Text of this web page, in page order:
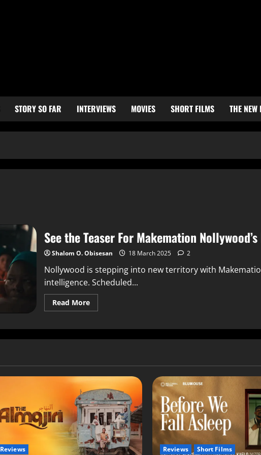
STORY SO FAR INTERVIEWS MOVIES SHORT FILMS THE NEW
See the Teaser For Makemation
Shalom O. Obisesan 18 March 2025 2
Nollywood is stepping into new territory with
intelligence. Scheduled...
Read More
Reviews Reviews Short Films